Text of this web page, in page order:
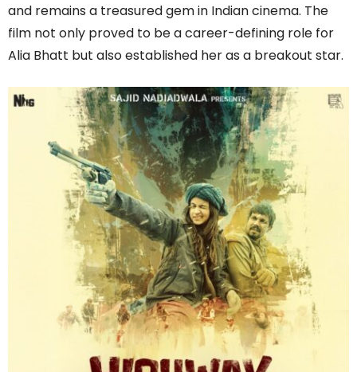
and remains a treasured gem in Indian cinema. The
film not only proved to be a career-defining role for
Alia Bhatt but also established her as a breakout star.